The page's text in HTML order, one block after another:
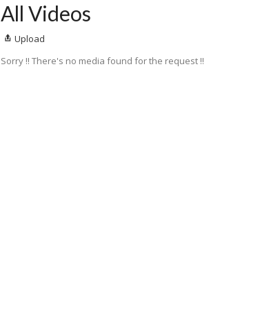
All Videos
Upload
Sorry !! There's no media found for the request !!